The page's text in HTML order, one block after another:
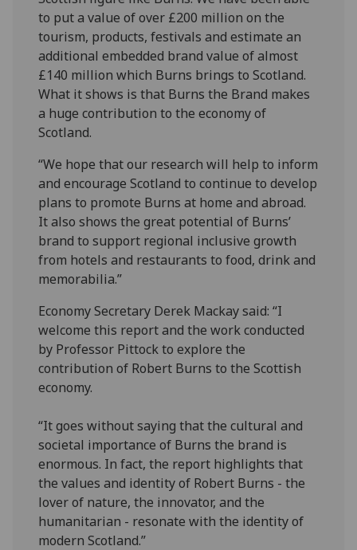
to put a value of over £200 million on the
tourism, products, festivals and estimate an
additional embedded brand value of almost
£140 million which Burns brings to Scotland.
What it shows is that Burns the Brand makes
a huge contribution to the economy of
Scotland.
“We hope that our research will help to inform
and encourage Scotland to continue to develop
plans to promote Burns at home and abroad.
It also shows the great potential of Burns’
brand to support regional inclusive growth
from hotels and restaurants to food, drink and
memorabilia.”
Economy Secretary Derek Mackay said: “I
welcome this report and the work conducted
by Professor Pittock to explore the
contribution of Robert Burns to the Scottish
economy.
“It goes without saying that the cultural and
societal importance of Burns the brand is
enormous. In fact, the report highlights that
the values and identity of Robert Burns - the
lover of nature, the innovator, and the
humanitarian - resonate with the identity of
modern Scotland.”